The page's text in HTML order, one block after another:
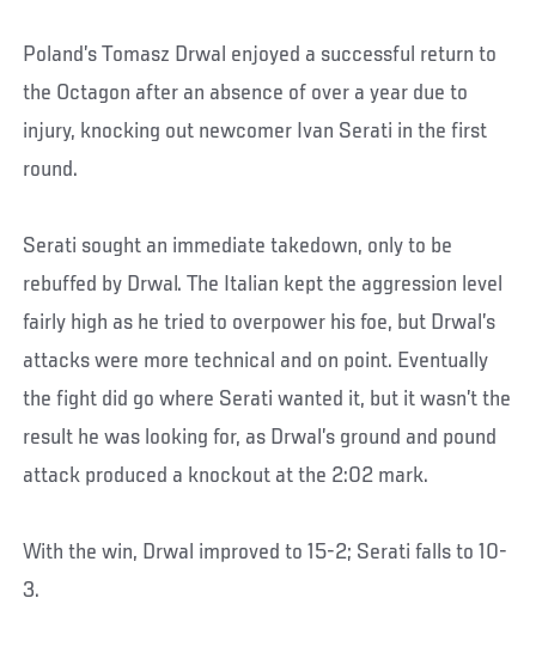
Poland’s Tomasz Drwal enjoyed a successful return to
the Octagon after an absence of over a year due to
injury, knocking out newcomer Ivan Serati in the first
round.
Serati sought an immediate takedown, only to be
rebuffed by Drwal. The Italian kept the aggression level
fairly high as he tried to overpower his foe, but Drwal’s
attacks were more technical and on point. Eventually
the fight did go where Serati wanted it, but it wasn’t the
result he was looking for, as Drwal’s ground and pound
attack produced a knockout at the 2:02 mark.
With the win, Drwal improved to 15-2; Serati falls to 10-
3.